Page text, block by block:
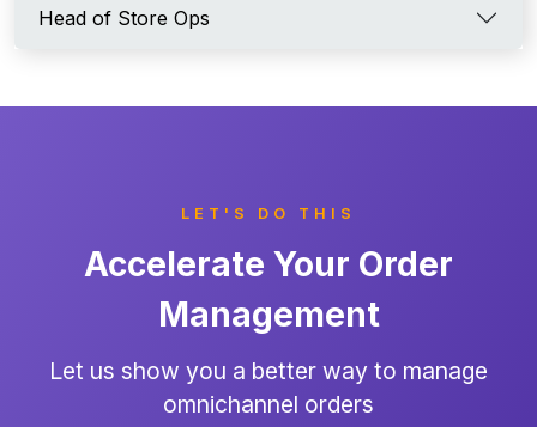
Head of Store Ops
LET'S DO THIS
Accelerate Your Order
Management
Let us show you a better way to manage
omnichannel orders